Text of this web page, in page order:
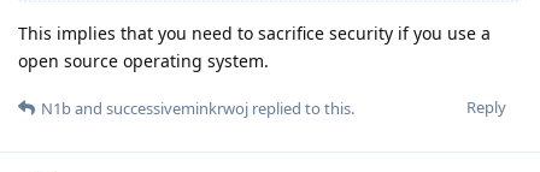
This implies that you need to sacrifice security if you use a
open source operating system.
Reply
N1band successiveminkrwoj replied to this.